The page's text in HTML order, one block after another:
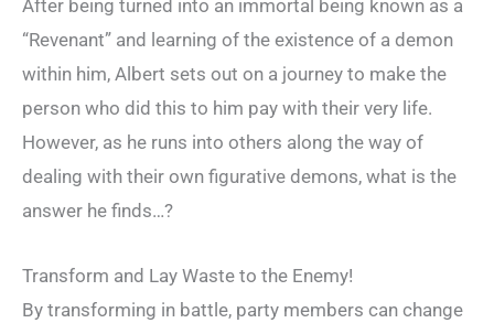
After being turned into an immortal being known as a
“Revenant” and learning of the existence of a demon
within him, Albert sets out on a journey to make the
person who did this to him pay with their very life.
However, as he runs into others along the way of
dealing with their own figurative demons, what is the
answer he finds…?
Transform and Lay Waste to the Enemy!
By transforming in battle, party members can change